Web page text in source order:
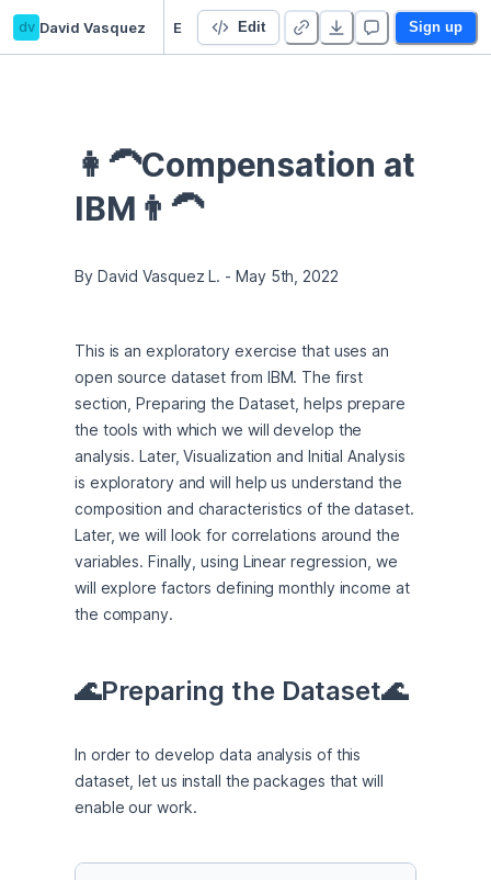
dv David Vasquez Edit Sign up
👩‍🦱Compensation at
IBM👨‍🦱
By David Vasquez L. - May 5th, 2022
This is an exploratory exercise that uses an
open source dataset from IBM. The first
section, Preparing the Dataset, helps prepare
the tools with which we will develop the
analysis. Later, Visualization and Initial Analysis
is exploratory and will help us understand the
composition and characteristics of the dataset.
Later, we will look for correlations around the
variables. Finally, using Linear regression, we
will explore factors defining monthly income at
the company.
🌊Preparing the Dataset🌊
In order to develop data analysis of this
dataset, let us install the packages that will
enable our work.